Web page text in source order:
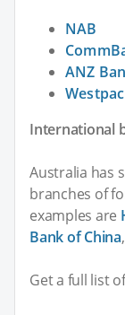
NAB
ANZ
Westpac
International
Australia has
branches of
examples are
Bank of China
Get a full list